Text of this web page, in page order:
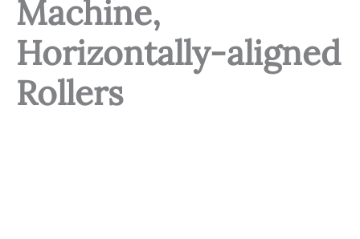
Machine,
Horizontally-aligned
Rollers